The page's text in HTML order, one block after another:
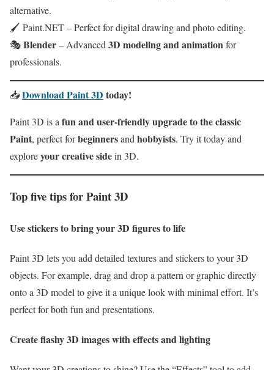
alternative.
🖌 Paint.NET – Perfect for digital drawing and photo editing.
🎭Blender– Advanced 3D modeling and animationfor
professionals.
📥Download Paint 3D today!
Paint 3D is a fun and user‑friendly upgrade to the classic
Paint, perfect forbeginnersand hobbyists. Try it today and
exploreyour creative sidein 3D.
Top five tips for Paint 3D
Use stickers to bring your 3D figures to life
Paint 3D lets you add detailed textures and stickers to your 3D
objects. For example, drag and drop a pattern or graphic directly
onto a 3D model to give it a unique look with minimal effort. It’s
perfect for both fun and presentations.
Create flashy 3D images with effects and lighting